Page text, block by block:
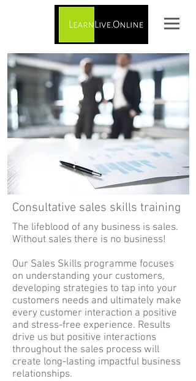
Consultative sales skills training
The lifeblood of any business is sales.
Without sales there is no business!
Our Sales Skills programme focuses
on understanding your customers,
developing strategies to tap into your
customers needs and ultimately make
every customer interaction a positive
and stress-free experience. Results
drive us but positive interactions
throughout the sales process will
create long-lasting impactful business
relationships.